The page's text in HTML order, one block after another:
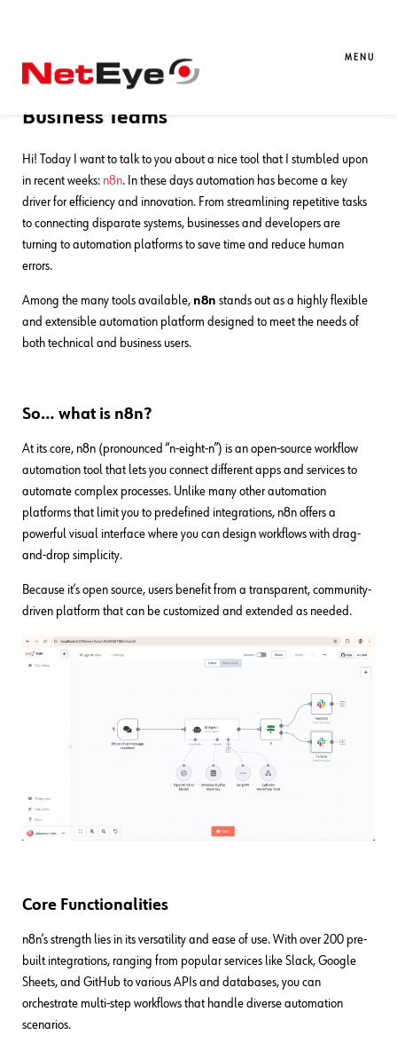
MENU
Exploring n8n – A Fresh, Flexible
Automation Tool for Developers and
Business Teams
Hi! Today I want to talk to you about a nice tool that I stumbled upon
in recent weeks: n8n. In these days automation has become a key
driver for efficiency and innovation. From streamlining repetitive tasks
to connecting disparate systems, businesses and developers are
turning to automation platforms to save time and reduce human
errors.
Among the many tools available, n8n stands out as a highly flexible
and extensible automation platform designed to meet the needs of
both technical and business users.
So… what is n8n?
At its core, n8n (pronounced “n-eight-n”) is an open-source workflow
automation tool that lets you connect different apps and services to
automate complex processes. Unlike many other automation
platforms that limit you to predefined integrations, n8n offers a
powerful visual interface where you can design workflows with drag-
and-drop simplicity.
Because it’s open source, users benefit from a transparent, community-
driven platform that can be customized and extended as needed.
Core Functionalities
n8n’s strength lies in its versatility and ease of use. With over 200 pre-
built integrations, ranging from popular services like Slack, Google
Sheets, and GitHub to various APIs and databases, you can
orchestrate multi-step workflows that handle diverse automation
scenarios.